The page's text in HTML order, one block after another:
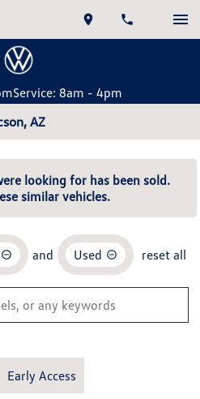
Service: 8am - 4pm
AZ
looking for has been sold.
similar vehicles.
and Used reset all
Early Access